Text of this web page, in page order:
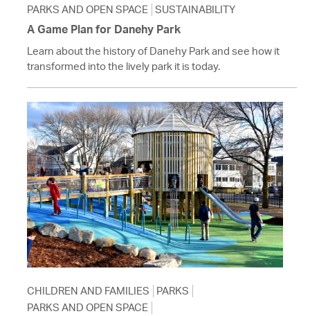
PARKS AND OPEN SPACE SUSTAINABILITY
A Game Plan for Danehy Park
Learn about the history of Danehy Park and see how it
transformed into the lively park it is today.
CHILDREN AND FAMILIES
PARKS
PARKS AND OPEN SPACE